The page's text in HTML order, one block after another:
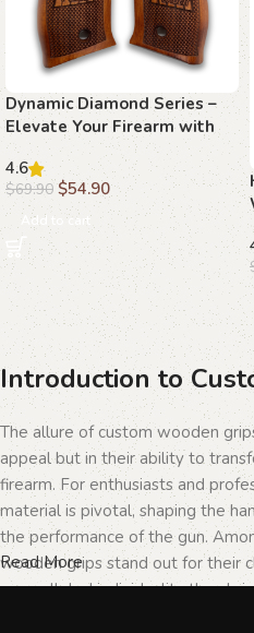
Dynamic Diamond Series –
Elevate Your Firearm with
Beechwood Grips
4.6
$69.90 $54.90
Add to cart
Introduction to
The allure of custom wooden
appeal but in their ability to
firearm. For enthusiasts and
material is pivotal, shaping the
the performance of the gun.
wooden grips stand out for their
unparalleled individuality they
Read More